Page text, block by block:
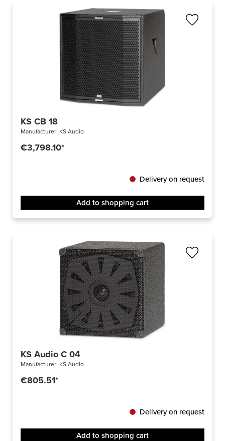
KS CB 18
Manufacturer: KS Audio
€3,798.10*
Delivery on request
Add to shopping cart
KS Audio C 04
Manufacturer: KS Audio
€805.51*
Delivery on request
Add to shopping cart